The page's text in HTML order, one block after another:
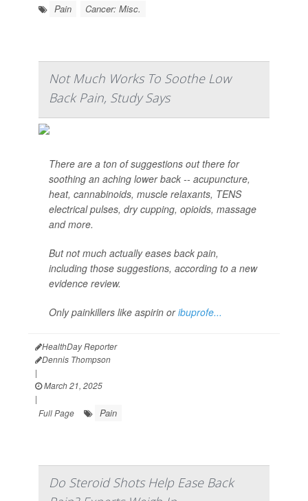
Pain Cancer: Misc.
Not Much Works To Soothe Low
Back Pain, Study Says
There are a ton of suggestions out there for
soothing an aching lower back -- acupuncture,
heat, cannabinoids, muscle relaxants, TENS
electrical pulses, dry cupping, opioids, massage
and more.
But not much actually eases back pain,
including those suggestions, according to a new
evidence review.
Only painkillers like aspirin oribuprofe...
HealthDay Reporter
Dennis Thompson
|
March 21, 2025
|
Full Page
Pain
Do Steroid Shots Help Ease Back